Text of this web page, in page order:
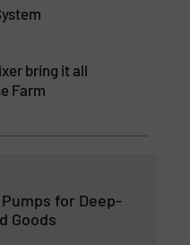
bring it all
Farm
for Deep-
Goods